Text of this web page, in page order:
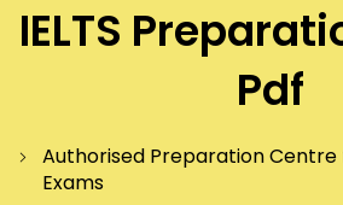
IELTS
Pdf
Authorised Preparation
Exams